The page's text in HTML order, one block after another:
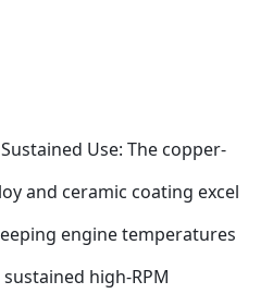
Use: The copper-
and ceramic coating excel
engine temperatures
high-RPM